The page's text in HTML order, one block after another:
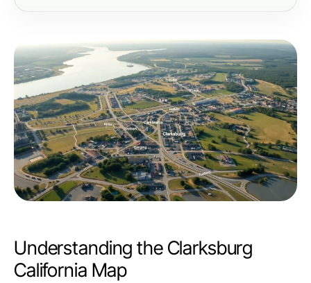
Understanding the Clarksburg
California Map